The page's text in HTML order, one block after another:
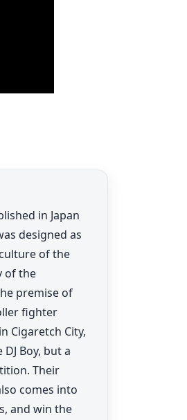
in Japan
designed as
of the
of the
premise of
fighter
Cigaretch City,
Boy, but a
Their
comes into
and win the